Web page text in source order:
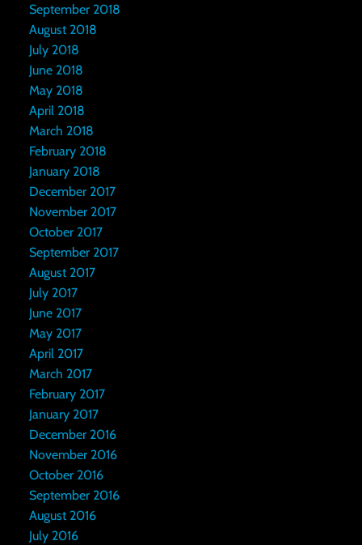
September 2018
August 2018
July 2018
June 2018
May 2018
April 2018
March 2018
February 2018
January 2018
December 2017
November 2017
October 2017
September 2017
August 2017
July 2017
June 2017
May 2017
April 2017
March 2017
February 2017
January 2017
December 2016
November 2016
October 2016
September 2016
August 2016
July 2016